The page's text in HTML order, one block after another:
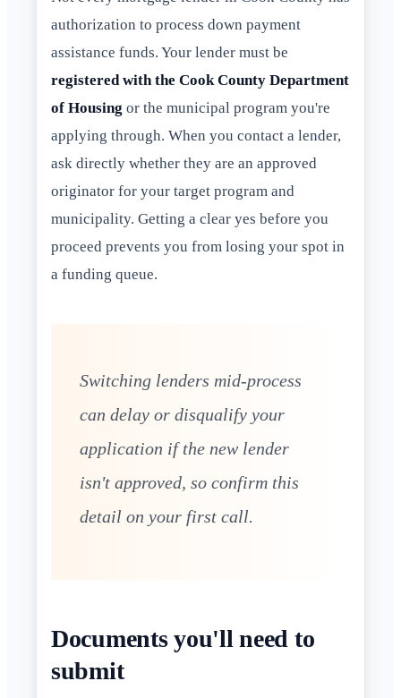
authorization to process down payment
assistance funds. Your lender must be
registered with the Cook County Department
of Housing or the municipal program you're
applying through. When you contact a lender,
ask directly whether they are an approved
originator for your target program and
municipality. Getting a clear yes before you
proceed prevents you from losing your spot in
a funding queue.
Switching lenders mid-process
can delay or disqualify your
application if the new lender
isn't approved, so confirm this
detail on your first call.
Documents you'll need to
submit